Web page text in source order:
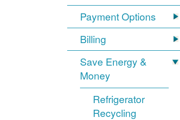
Payment Options
Billing
Save Energy &
Money
Refrigerator
Recycling